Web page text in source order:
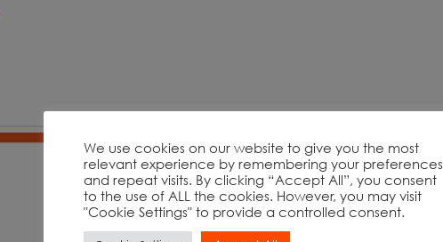
We use cookies on our website to give you the most
relevant experience by remembering your preferences
and repeat visits. By clicking “Accept All”, you consent
to the use of ALL the cookies. However, you may visit
"Cookie Settings" to provide a controlled consent.